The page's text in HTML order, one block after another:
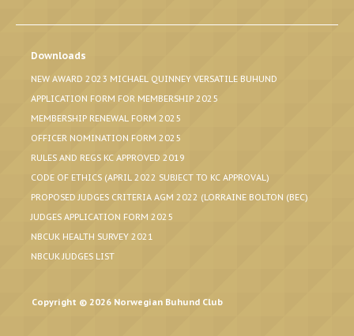
Downloads
NEW AWARD 2023 MICHAEL QUINNEY VERSATILE BUHUND
APPLICATION FORM FOR MEMBERSHIP 2025
MEMBERSHIP RENEWAL FORM 2025
OFFICER NOMINATION FORM 2025
RULES AND REGS KC APPROVED 2019
CODE OF ETHICS (APRIL 2022 SUBJECT TO KC APPROVAL)
PROPOSED JUDGES CRITERIA AGM 2022 (LORRAINE BOLTON (BEC)
JUDGES APPLICATION FORM 2025
NBCUK HEALTH SURVEY 2021
NBCUK JUDGES LIST
Copyright © 2026 Norwegian Buhund Club